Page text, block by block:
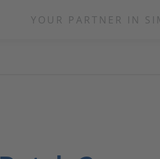
YOUR PARTNER IN